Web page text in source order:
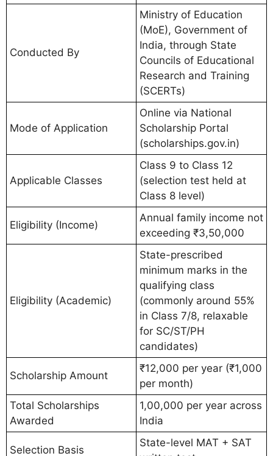
Conducted By
Ministry of Education
(MoE), Government of
India, through State
Councils of Educational
Research and Training
(SCERTs)
Mode of Application
Online via National
Scholarship Portal
(scholarships.gov.in)
Applicable Classes
Class 9 to Class 12
(selection test held at
Class 8 level)
Eligibility (Income)
Annual family income not
exceeding ₹3,50,000
Eligibility (Academic)
State-prescribed
minimum marks in the
qualifying class
(commonly around 55%
in Class 7/8, relaxable
for SC/ST/PH
candidates)
Scholarship Amount
₹12,000 per year (₹1,000
per month)
Total Scholarships
Awarded
1,00,000 per year across
India
Selection Basis
State-level MAT + SAT